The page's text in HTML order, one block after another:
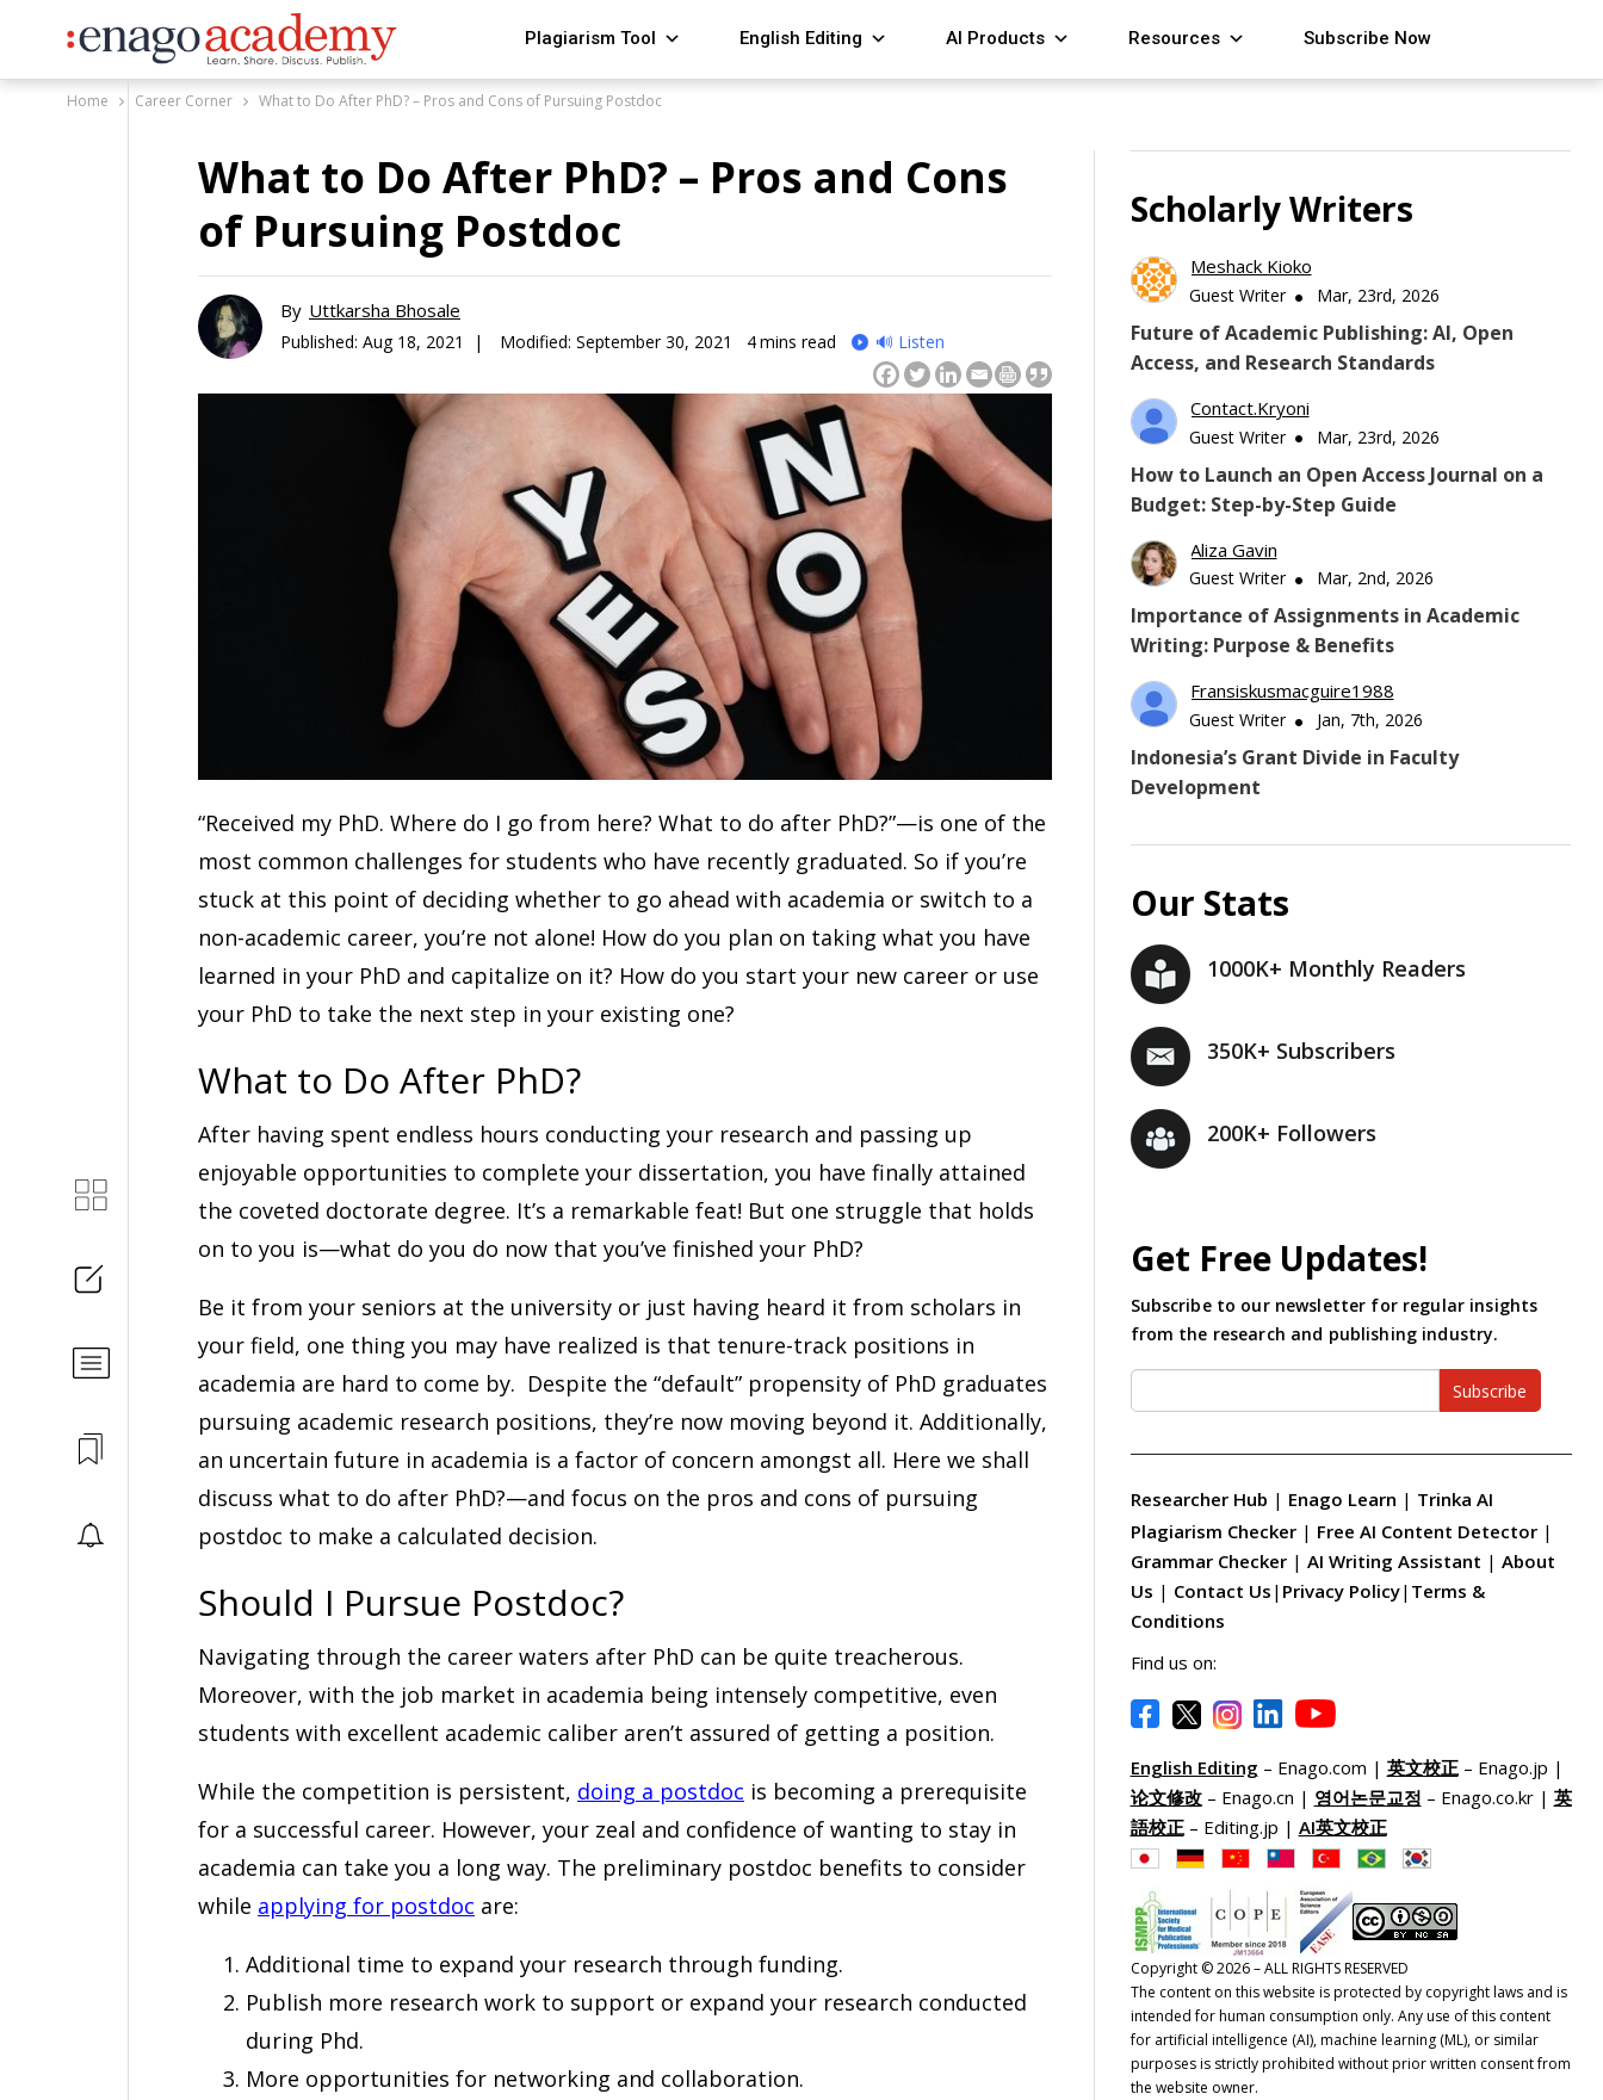
Plagiarism Tool English Editing AI Products Resources Subscribe Now
Home Career Corner What to Do After PhD? – Pros and Cons of Pursuing Postdoc
What to Do After PhD? – Pros and Cons
of Pursuing Postdoc
By Uttkarsha Bhosale
Published: Aug 18, 2021 | Modified: September 30, 2021 4mins read 🔊 Listen
“Received my PhD. Where do I go from here? What to do after PhD?”—is one of the
most common challenges for students who have recently graduated. So if you’re
stuck at this point of deciding whether to go ahead with academia or switch to a
non-academic career, you’re not alone! How do you plan on taking what you have
learned in your PhD and capitalize on it? How do you start your new career or use
your PhD to take the next step in your existing one?
What to Do After PhD?
After having spent endless hours conducting your research and passing up
enjoyable opportunities to complete your dissertation, you have finally attained
the coveted doctorate degree. It’s a remarkable feat! But one struggle that holds
on to you is—what do you do now that you’ve finished your PhD?
Be it from your seniors at the university or just having heard it from scholars in
your field, one thing you may have realized is that tenure-track positions in
academia are hard to come by. Despite the “default” propensity of PhD graduates
pursuing academic research positions, they’re now moving beyond it. Additionally,
an uncertain future in academia is a factor of concern amongst all. Here we shall
discuss what to do after PhD?—and focus on the pros and cons of pursuing
postdoc to make a calculated decision.
Should I Pursue Postdoc?
Navigating through the career waters after PhD can be quite treacherous.
Moreover, with the job market in academia being intensely competitive, even
students with excellent academic caliber aren’t assured of getting a position.
While the competition is persistent, doing a postdoc is becoming a prerequisite
for a successful career. However, your zeal and confidence of wanting to stay in
academia can take you a long way. The preliminary postdoc benefits to consider
while applying for postdoc are:
Additional time to expand your research through funding.
Publish more research work to support or expand your research conducted
during Phd.
More opportunities for networking and collaboration.
Scholarly Writers
Meshack Kioko
Guest Writer Mar, 23rd, 2026
Future of Academic Publishing: AI, Open
Access, and Research Standards
Contact.kryoni
Guest Writer Mar, 23rd, 2026
How to Launch an Open Access Journal on a
Budget: Step-by-Step Guide
Aliza Gavin
Guest Writer Mar, 2nd, 2026
Importance of Assignments in Academic
Writing: Purpose & Benefits
Fransiskusmacguire1988
Guest Writer Jan, 7th, 2026
Indonesia’s Grant Divide in Faculty
Development
Our Stats
1000K+ Monthly Readers
350K+ Subscribers
200K+ Followers
Get Free Updates!
Subscribe to our newsletter for regular insights
from the research and publishing industry.
Subscribe
Researcher Hub | Enago Learn | Trinka AI
Plagiarism Checker | Free AI Content Detector |
Grammar Checker | AI Writing Assistant | About
Us | Contact Us | Privacy Policy| Terms &
Conditions
Find us on:
English Editing – Enago.com | 英文校正– Enago.jp |
论文修改– Enago.cn | 영어논문교정 – Enago.co.kr | 英
語校正– Editing.jp | AI英文校正
Copyright © 2026 – ALL RIGHTS RESERVED
The content on this website is protected by copyright laws and is
intended for human consumption only. Any use of this content
for artificial intelligence (AI), machine learning (ML), or similar
purposes is strictly prohibited without prior written consent from
the website owner.